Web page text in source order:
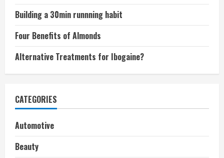
Building a 30min runnning habit
Four Benefits of Almonds
Alternative Treatments for Ibogaine?
CATEGORIES
Automotive
Beauty